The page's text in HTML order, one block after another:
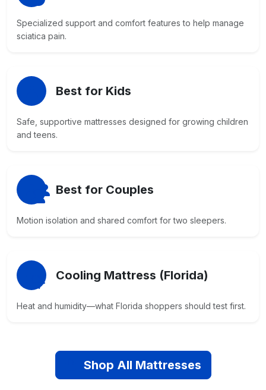
Specialized support and comfort features to help manage
sciatica pain.
Best for Kids
Safe, supportive mattresses designed for growing children
and teens.
Best for Couples
Motion isolation and shared comfort for two sleepers.
Cooling Mattress (Florida)
Heat and humidity—what Florida shoppers should test first.
Shop All Mattresses